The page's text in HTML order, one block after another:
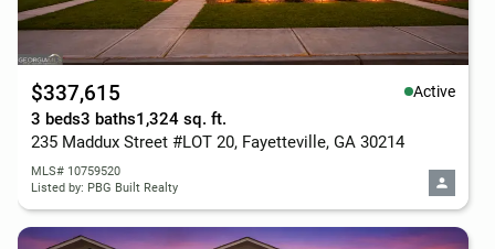
$337,615 Active
3 beds3 baths1,324 sq. ft.
235 Maddux Street #LOT 20, Fayetteville, GA 30214
MLS# 10759520
Listed by: PBG Built Realty